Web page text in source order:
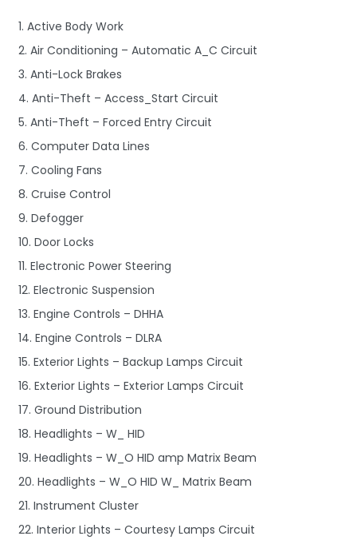
1. Active Body Work
2. Air Conditioning – Automatic A_C Circuit
3. Anti-Lock Brakes
4. Anti-Theft – Access_Start Circuit
5. Anti-Theft – Forced Entry Circuit
6. Computer Data Lines
7. Cooling Fans
8. Cruise Control
9. Defogger
10. Door Locks
11. Electronic Power Steering
12. Electronic Suspension
13. Engine Controls – DHHA
14. Engine Controls – DLRA
15. Exterior Lights – Backup Lamps Circuit
16. Exterior Lights – Exterior Lamps Circuit
17. Ground Distribution
18. Headlights – W_ HID
19. Headlights – W_O HID amp Matrix Beam
20. Headlights – W_O HID W_ Matrix Beam
21. Instrument Cluster
22. Interior Lights – Courtesy Lamps Circuit